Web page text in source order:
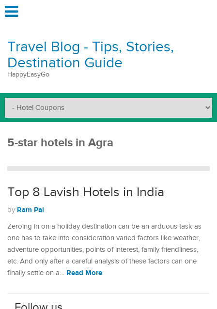
Travel Blog - Tips, Stories,
Destination Guide
HappyEasyGo
5-star hotels in Agra
Top 8 Lavish Hotels in India
by Ram Pal
Zeroing in on a holiday destination can be an arduous task as
one has to take into consideration varied factors like weather,
adventure opportunities, points of interest, family friendliness,
etc. And only after a careful analysis of these factors can one
finally settle on a… Read More